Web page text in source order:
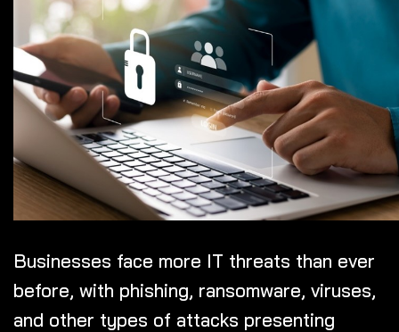
Businesses face more IT threats than ever
before, with phishing, ransomware, viruses,
and other types of attacks presenting